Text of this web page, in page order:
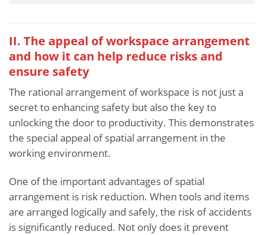
II. The appeal of workspace arrangement
and how it can help reduce risks and
ensure safety
The rational arrangement of workspace is not just a
secret to enhancing safety but also the key to
unlocking the door to productivity. This demonstrates
the special appeal of spatial arrangement in the
working environment.
One of the important advantages of spatial
arrangement is risk reduction. When tools and items
are arranged logically and safely, the risk of accidents
is significantly reduced. Not only does it prevent